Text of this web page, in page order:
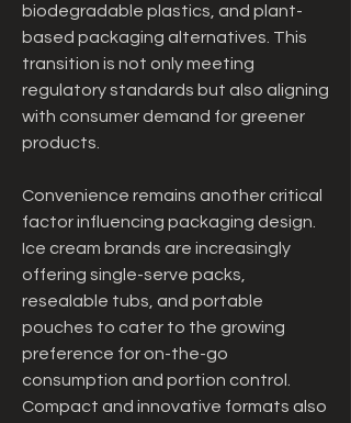
biodegradable plastics, and plant-
based packaging alternatives. This
transition is not only meeting
regulatory standards but also aligning
with consumer demand for greener
products.
Convenience remains another critical
factor influencing packaging design.
Ice cream brands are increasingly
offering single-serve packs,
resealable tubs, and portable
pouches to cater to the growing
preference for on-the-go
consumption and portion control.
Compact and innovative formats also